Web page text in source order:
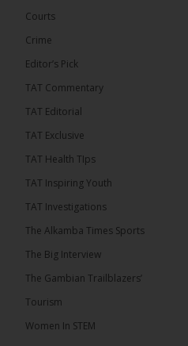
has endorsed the Gambia
Justice Pa Edi M.O. Faal
The Alkamba Times
endorsed the Gambia Bar
Justice Pa Edi M.O. Faal
that underscores the role of
Courts
Crime
Editor’s Pick
TAT Commentary
TAT Editorial
TAT Exclusive
TAT Health TIps
TAT Inspiring Youth
TAT Investigations
The Alkamba Times Sports
The Big Interview
The Gambian Trailblazers’
Tourism
Women In STEM